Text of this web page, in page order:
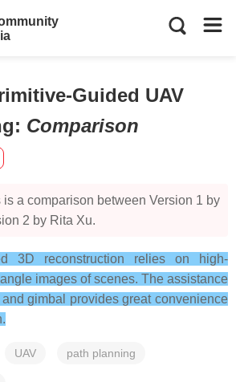
Guided UAV
: Comparison
is a comparison between Version 1 by
2 by Rita Xu.
3D reconstruction relies on high-
images of scenes. The assistance
gimbal provides great convenience
UAV path planning